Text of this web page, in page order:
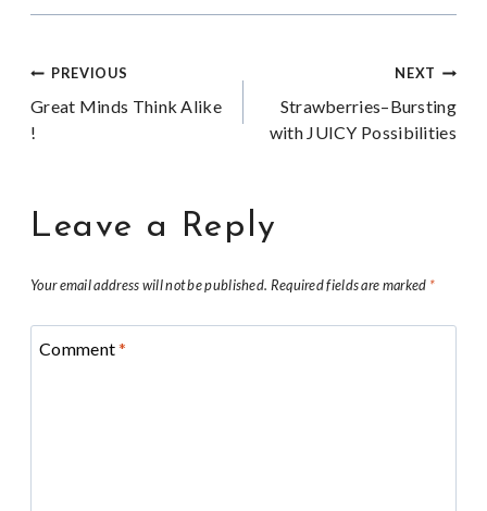
Post
navigation
PREVIOUS
Great Minds Think Alike
!
NEXT
Strawberries–Bursting
with JUICY Possibilities
Leave a Reply
Your email address will not be published. Required fields are marked *
Comment*